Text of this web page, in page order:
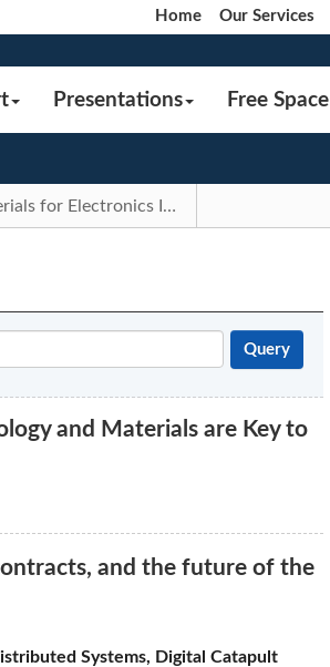
Home Our Services
Presentations Free Space
Upstream Materials for Electronics Industry
and Materials are Key to
and the future of the
Systems, Digital Catapult